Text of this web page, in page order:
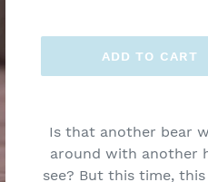
ADD TO CART
product
your
Is that another bear
around with another
see? But this time,